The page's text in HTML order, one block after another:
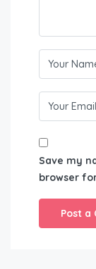
Save my
browser